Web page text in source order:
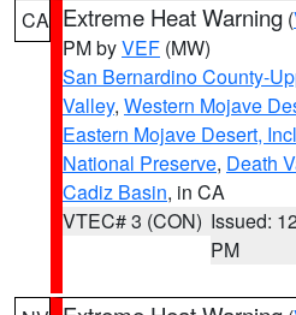
CA Extreme Heat Warning (
PM byVEF (MW)
San Bernardino County-
Valley, Western Mojave
Eastern Mojave Desert,
National Preserve, Death
Cadiz Basin, in CA
VTEC# 3 (CON) Issued:
PM